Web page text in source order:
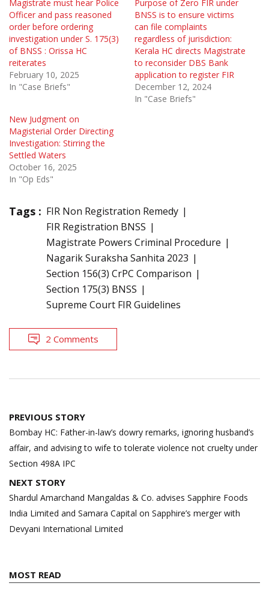
Magistrate must hear Police
Officer and pass reasoned
order before ordering
investigation under S. 175(3)
of BNSS : Orissa HC
reiterates
February 10, 2025
In "Case Briefs"
Purpose of Zero FIR under
BNSS is to ensure victims
can file complaints
regardless of jurisdiction:
Kerala HC directs Magistrate
to reconsider DBS Bank
application to register FIR
December 12, 2024
In "Case Briefs"
New Judgment on
Magisterial Order Directing
Investigation: Stirring the
Settled Waters
October 16, 2025
In "Op Eds"
Tags : FIR Non Registration Remedy
FIR Registration BNSS
Magistrate Powers Criminal Procedure
Nagarik Suraksha Sanhita 2023
Section 156(3) CrPC Comparison
Section 175(3) BNSS
Supreme Court FIR Guidelines
2 Comments
Post
navigation
PREVIOUS STORY
Bombay HC: Father-in-law’s dowry remarks, ignoring husband’s
affair, and advising to wife to tolerate violence not cruelty under
Section 498A IPC
NEXT STORY
Shardul Amarchand Mangaldas & Co. advises Sapphire Foods
India Limited and Samara Capital on Sapphire’s merger with
Devyani International Limited
MOST READ